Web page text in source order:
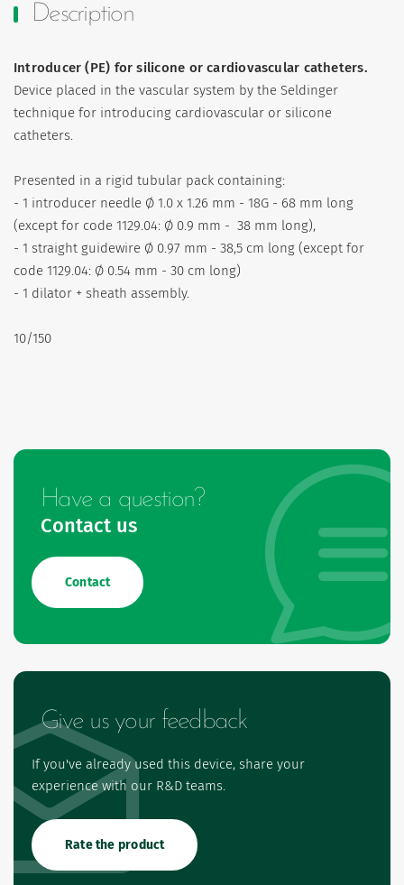
Description
Introducer (PE) for silicone or cardiovascular catheters.
Device placed in the vascular system by the Seldinger
technique for introducing cardiovascular or silicone
catheters.
Presented in a rigid tubular pack containing:
- 1 introducer needle Ø 1.0 x 1.26 mm - 18G - 68 mm long
(except for code 1129.04: Ø 0.9 mm - 38 mm long),
- 1 straight guidewire Ø 0.97 mm - 38,5 cm long (except for
code 1129.04: Ø 0.54 mm - 30 cm long)
- 1 dilator + sheath assembly.
10/150
Have a question?
Contact us
Contact
Give us your feedback
If you've already used this device, share your
experience with our R&D teams.
Rate the product